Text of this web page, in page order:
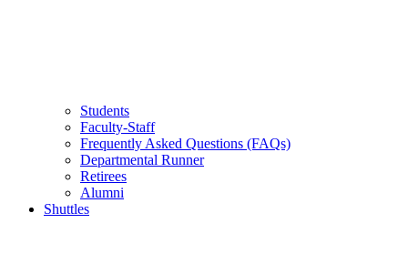
Students
Faculty-Staff
Frequently Asked Questions (FAQs)
Departmental Runner
Retirees
Alumni
Shuttles